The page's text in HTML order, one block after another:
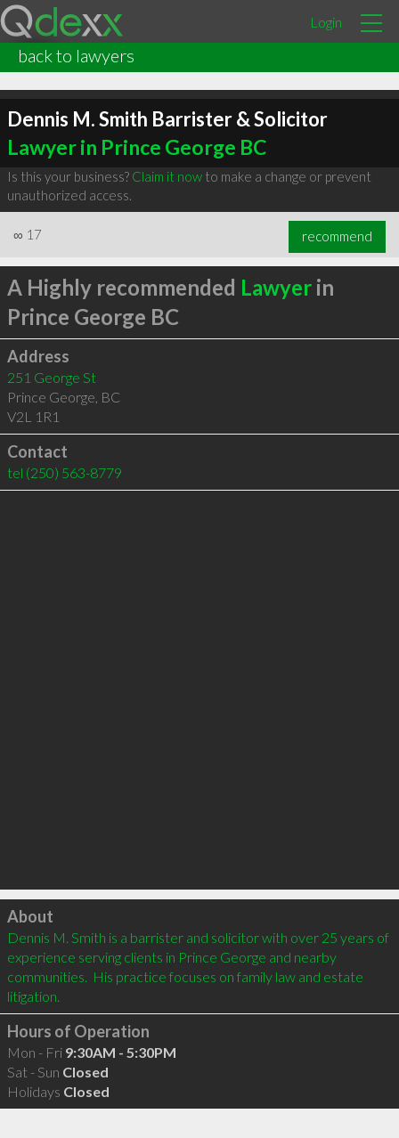
Login
back to lawyers
Dennis M. Smith Barrister & Solicitor
Lawyer in Prince George BC
Is this your business? Claim it nowto make a change or prevent
unauthorized access.
∞ 17 recommend
A Highly recommended Lawyerin
Prince George BC
Address
251 George St
Prince George, BC
V2L 1R1
Contact
tel (250) 563-8779
Click to load
About
Dennis M. Smith is a barrister and solicitor with over 25 years of
experience serving clients in Prince George and nearby
communities.  His practice focuses on family law and estate
litigation.
Hours of Operation
Mon - Fri 9:30AM - 5:30PM
Sat - Sun Closed
Holidays Closed